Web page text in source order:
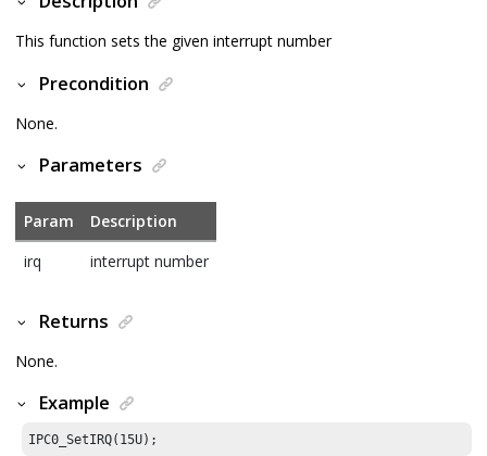
This function sets the given interrupt number
Precondition
None.
Parameters
Param
Description
irq
interrupt number
Returns
None.
Example
IPC0_SetIRQ( 15U);